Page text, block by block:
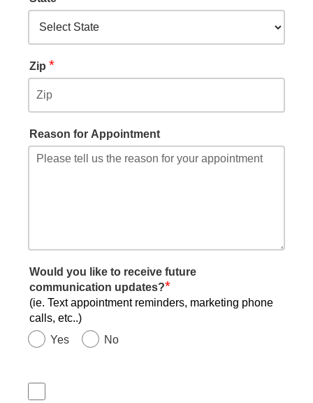
Zip *
Reason for Appointment
Would you like to receive future
communication updates?*
(ie. Text appointment reminders, marketing phone
calls, etc..)
Yes
No